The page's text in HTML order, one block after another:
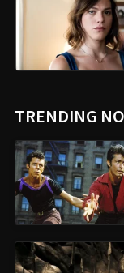
TRENDING